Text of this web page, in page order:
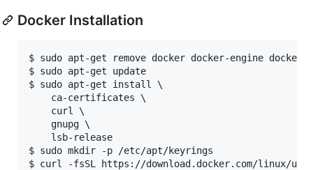
Docker Installation
$ sudo apt-get remove docker docker-engine
$ sudo apt-get update
$ sudo apt-get install \
    ca-certificates \
    curl \
    gnupg \
    lsb-release
$ sudo mkdir -p /etc/apt/keyrings
$ curl -fsSL https://download.docker.com/linux/